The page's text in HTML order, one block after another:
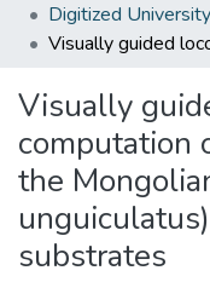
Visually
computation
the
substrates